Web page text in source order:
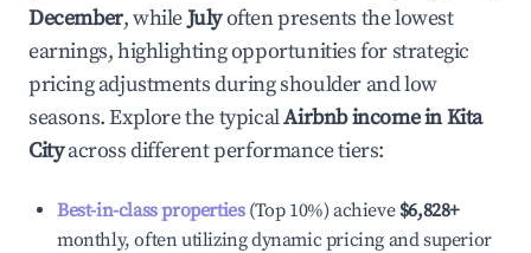
December, whileJulyoften presents the lowest
earnings, highlighting opportunities for strategic
pricing adjustments during shoulder and low
seasons. Explore the typicalAirbnb income inKita
Cityacross different performance tiers:
Best-in-class properties(Top 10%) achieve $6,828+
monthly, often utilizing dynamic pricing and superior